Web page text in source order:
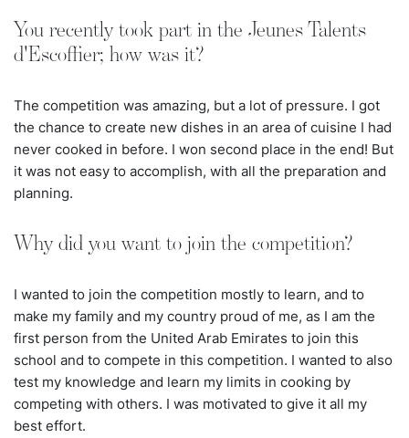
You recently took part in the Jeunes Talents
d'Escoffier; how was it?
The competition was amazing, but a lot of pressure. I got
the chance to create new dishes in an area of cuisine I had
never cooked in before. I won second place in the end! But
it was not easy to accomplish, with all the preparation and
planning.
Why did you want to join the competition?
I wanted to join the competition mostly to learn, and to
make my family and my country proud of me, as I am the
first person from the United Arab Emirates to join this
school and to compete in this competition. I wanted to also
test my knowledge and learn my limits in cooking by
competing with others. I was motivated to give it all my
best effort.